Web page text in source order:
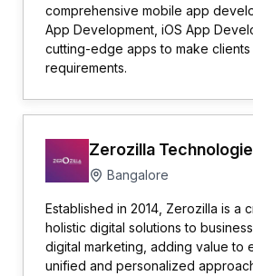
comprehensive mobile app
App Development, iOS App
cutting-edge apps to make
requirements.
Zerozilla
Bangalore
Established in 2014, Zerozilla is
holistic digital solutions to
digital marketing, adding value to
unified and personalized